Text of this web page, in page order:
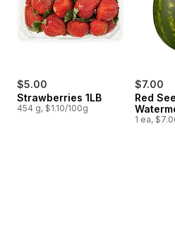
$5.00
Strawberries 1LB
454 g, $1.10/100g
$7.00
Red
1 ea,